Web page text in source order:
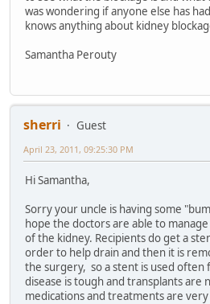
was wondering if anyone else has
knows anything about kidney
Samantha Perouty
sherri
Guest
April 23, 2011, 09:25:30 PM
Hi Samantha,
Sorry your uncle is having some
hope the doctors are able to
of the kidney. Recipients do get a
order to help drain and then it is
the surgery, so a stent is used often
disease is tough and transplants are
medications and treatments are